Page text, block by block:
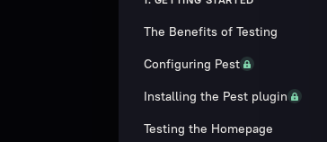
The Benefits of Testing
Configuring Pest
Installing the Pest plugin
Testing the Homepage